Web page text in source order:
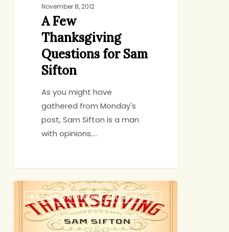
November 8, 2012
A Few
Thanksgiving
Questions for Sam
Sifton
As you might have
gathered from Monday's
post, Sam Sifton is a man
with opinions.…
Laws
Thanksgiving
BIRTHDAYS, HOLIDAYS, CELEBRATIONS